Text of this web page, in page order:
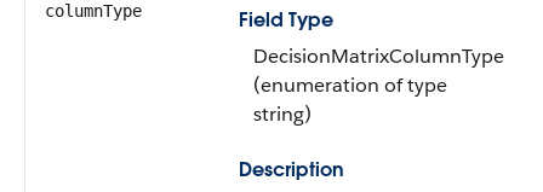
columnType
Field Type
DecisionMatrixColumnType
(enumeration of type
string)
Description